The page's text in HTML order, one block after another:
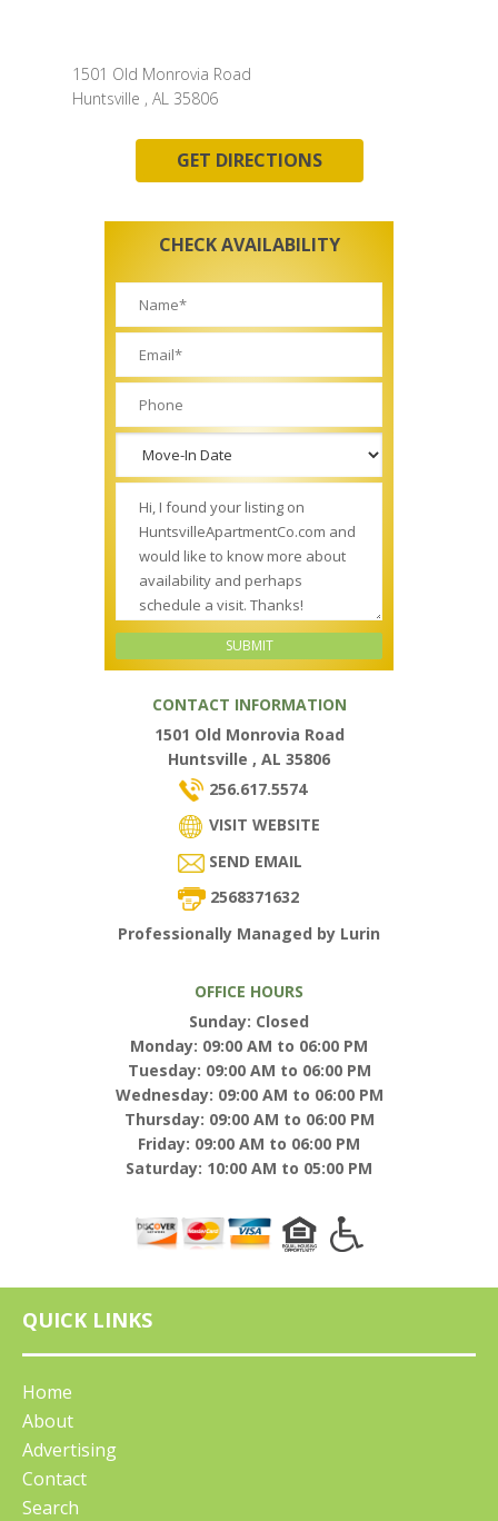
1501 Old Monrovia Road
Huntsville , AL 35806
GET DIRECTIONS
CHECK AVAILABILITY
CONTACT INFORMATION
1501 Old Monrovia Road
Huntsville , AL 35806
256.617.5574
VISIT WEBSITE
SEND EMAIL
2568371632
Professionally Managed by Lurin
OFFICE HOURS
Sunday: Closed
Monday: 09:00 AM to 06:00 PM
Tuesday: 09:00 AM to 06:00 PM
Wednesday: 09:00 AM to 06:00 PM
Thursday: 09:00 AM to 06:00 PM
Friday: 09:00 AM to 06:00 PM
Saturday: 10:00 AM to 05:00 PM
QUICK LINKS
Home
About
Advertising
Contact
Search